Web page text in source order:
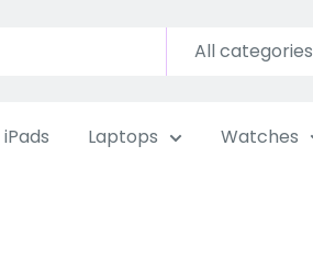
All categories
iPads Laptops Watches